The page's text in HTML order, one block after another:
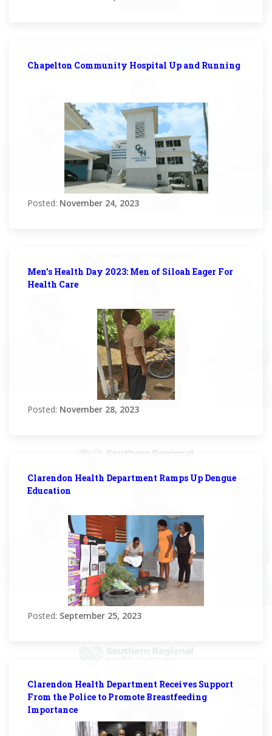
Chapelton Community Hospital Up and Running
Posted: November 24, 2023
Men’s Health Day 2023: Men of Siloah Eager For
Health Care
Posted: November 28, 2023
Clarendon Health Department Ramps Up Dengue
Education
Posted: September 25, 2023
Clarendon Health Department Receives Support
From the Police to Promote Breastfeeding
Importance